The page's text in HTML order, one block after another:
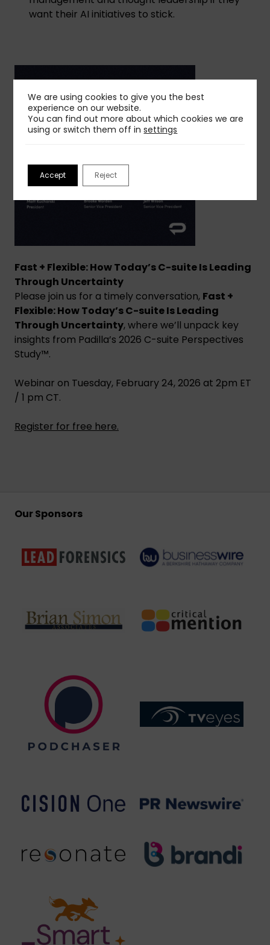
want their AI initiatives to stick.
Fast + Flexible: How Today’s C-suite Is Leading
Through Uncertainty
Please join us for a timely conversation, Fast +
Flexible: How Today’s C-suite Is Leading
Through Uncertainty, where we’ll unpack key
insights from Padilla’s 2026 C-suite Perspectives
Study™.
Webinar on Tuesday, February 24, 2026 at 2pm ET
/ 1 pm CT.
Register for free here.
Our Sponsors
We are using cookies to give you the best
experience on our website.
You can find out more about which cookies we are
using or switch them off insettings
Accept Reject